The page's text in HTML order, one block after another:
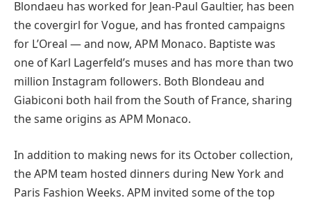
Blondaeu has worked for Jean-Paul Gaultier, has been
the covergirl for Vogue, and has fronted campaigns
for L’Oreal — and now, APM Monaco. Baptiste was
one of Karl Lagerfeld’s muses and has more than two
million Instagram followers. Both Blondeau and
Giabiconi both hail from the South of France, sharing
the same origins as APM Monaco.
In addition to making news for its October collection,
the APM team hosted dinners during New York and
Paris Fashion Weeks. APM invited some of the top